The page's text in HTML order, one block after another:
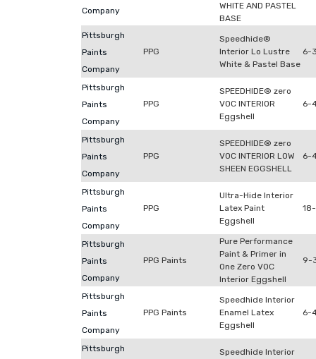
Company
WHITE AND PASTEL
BASE
Pittsburgh
Paints
Company
PPG
Speedhide®
Interior Lo Lustre
White & Pastel Base
6-
Pittsburgh
Paints
Company
PPG
SPEEDHIDE® zero
VOC INTERIOR
Eggshell
6-
Pittsburgh
Paints
Company
PPG
SPEEDHIDE® zero
VOC INTERIOR LOW
SHEEN EGGSHELL
6-
Pittsburgh
Paints
Company
PPG
Ultra-Hide Interior
Latex Paint
Eggshell
Pittsburgh
Paints
Company
PPG Paints
Pure Performance
Paint & Primer in
One Zero VOC
Interior Eggshell
9-
Pittsburgh
Paints
Company
PPG Paints
Speedhide Interior
Enamel Latex
Eggshell
6-
Pittsburgh
Speedhide Interior